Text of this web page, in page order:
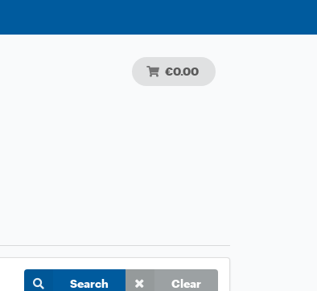
€0.00
Search Clear